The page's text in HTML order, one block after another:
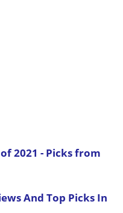
2021 - Picks from
And Top Picks In